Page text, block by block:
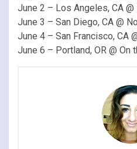
June 2 – Los Angeles, CA @
June 3 – San Diego, CA @
June 4 – San Francisco, CA
June 6 – Portland, OR @ On